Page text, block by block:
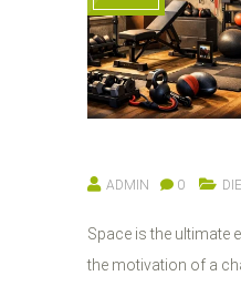
ADMIN 0
Space is the ultimate
the motivation of a